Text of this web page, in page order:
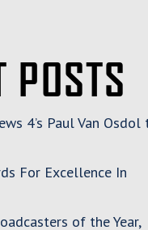
POSTS
4’s Paul Van Osdol
For Excellence In
of the Year,